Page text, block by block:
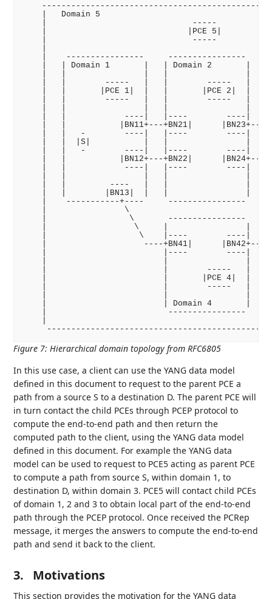
|   Domain 5
|                              -----
|                             |PCE 5|
|                              -----
|    ----------------     ----------------
|   | Domain 1       |   | Domain 2       |
|   |        -----   |   |        -----   |
|   |       |PCE 1|  |   |       |PCE 2|  |
|   |        -----   |   |        -----   |
|   |            ----|   |----        ----|
|   |           |BN11+---+BN21|      |BN23+---
|   |   -        ----|   |----        ----|
|   |  |S|           |   |                |
|   |   -        ----|   |----        ----|
|   |           |BN12+---+BN22|      |BN24+---
|   |            ----|   |----        ----|
|   |         ----   |   |                |
|   |        |BN13|  |   |                |
|    -----------+----     ----------------
|                \
|                 \       ----------------
|                  \     |                |
|                   \    |----        ----|
|                    ----+BN41|
|                        |----        ----|
|                        |        -----   |
|                        |       |PCE 4|  |
|                        |        -----   |
|                        | Domain 4       |
|                         ----------------
Figure 7:Hierarchical domain topology from RFC6805
In this use case, a client can use the YANG data model
defined in this document to request to the parent PCE a
path from a source S to a destination D. The parent PCE will
in turn contact the child PCEs through PCEP protocol to
compute the end-to-end path and then return the
computed path to the client, using the YANG data model
defined in this document. For example the YANG data
model can be used to request to PCE5 acting as parent PCE
to compute a path from source S, within domain 1, to
destination D, within domain 3. PCE5 will contact child PCEs
of domain 1, 2 and 3 to obtain local part of the end-to-end
path through the PCEP protocol. Once received the PCRep
message, it merges the answers to compute the end-to-end
path and send it back to the client.
3. Motivations
This section provides the motivation for the YANG data